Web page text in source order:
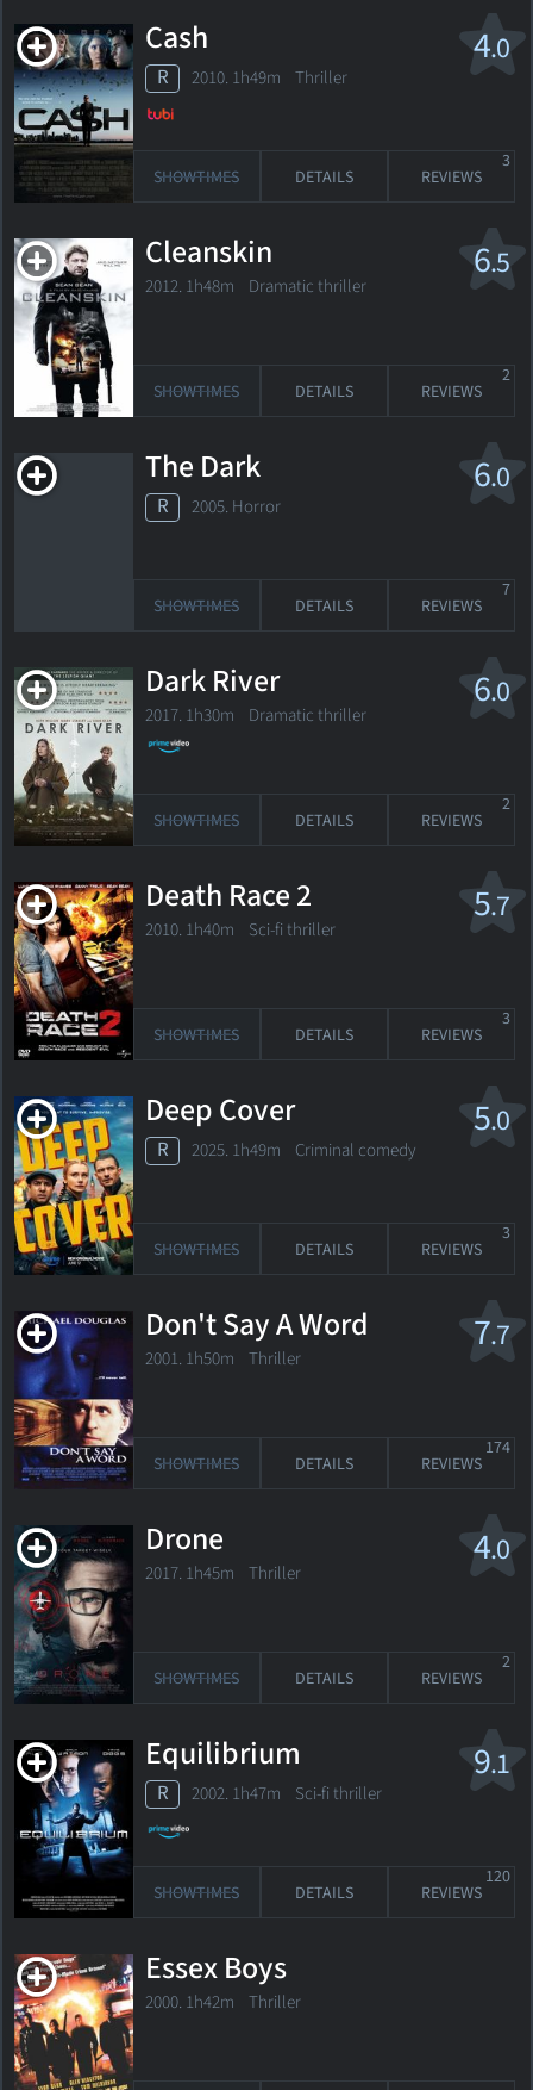
4.0
Cash
R 2010. 1h49m Thriller
SHOWTIMES DETAILS REVIEWS
3
6.5
Cleanskin
2012. 1h48m Dramatic thriller
SHOWTIMES DETAILS REVIEWS
2
6.0
The Dark
R 2005. Horror
SHOWTIMES DETAILS REVIEWS
7
6.0
Dark River
2017. 1h30m Dramatic thriller
SHOWTIMES DETAILS REVIEWS
2
5.7
Death Race 2
2010. 1h40m Sci-fi thriller
SHOWTIMES DETAILS REVIEWS
3
5.0
Deep Cover
R 2025. 1h49m Criminal comedy
SHOWTIMES DETAILS REVIEWS
3
7.7
Don't Say A Word
2001. 1h50m Thriller
SHOWTIMES DETAILS REVIEWS
174
4.0
Drone
2017. 1h45m Thriller
SHOWTIMES DETAILS REVIEWS
2
9.1
Equilibrium
R 2002. 1h47m Sci-fi thriller
SHOWTIMES DETAILS REVIEWS
120
Essex Boys
2000. 1h42m Thriller